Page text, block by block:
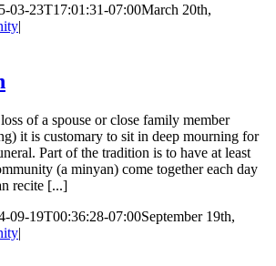
03-23T17:01:31-07:00March 20th,
|
of a spouse or close family member
it is customary to sit in deep mourning for
Part of the tradition is to have at least
(a minyan) come together each day
recite [...]
09-19T00:36:28-07:00September 19th,
|